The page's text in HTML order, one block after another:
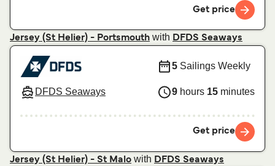
Get price
Jersey (St Helier) - Portsmouth with DFDS Seaways
DFDS Seaways
5 Sailings Weekly
9 hours 15 minutes
Get price
Jersey (St Helier) - St Malo with DFDS Seaways